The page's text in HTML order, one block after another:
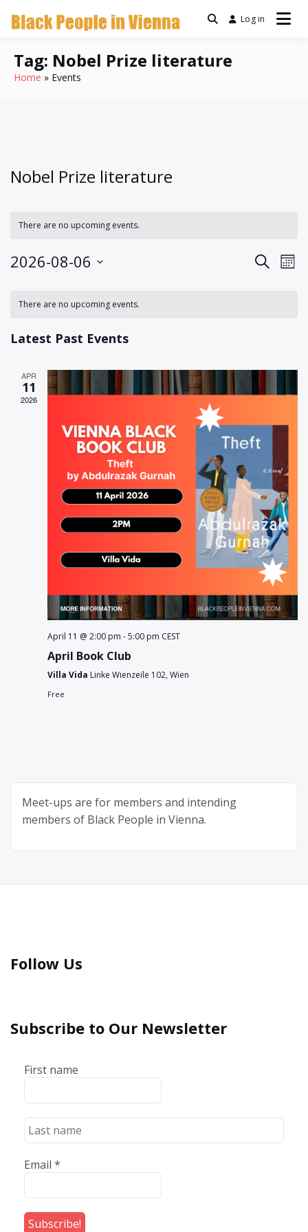
In Vienna
a community for Black
Log in
Tag: Nobel Prize literature
Home Events
Nobel Prize literature
There are no upcoming events.
Events
Search
2026-08-06
date.Calendar
Events
There are no upcoming events.
Latest Past Events
APR
11
2026
April 11 @ 2:00 pm -5:00 pm CEST
April Book Club
Villa Vida Linke Wienzeile 102, Wien
Free
Meet-ups are for members and intending
members of Black People in Vienna.
Follow Us
Subscribe to Our Newsletter
First name
Email *